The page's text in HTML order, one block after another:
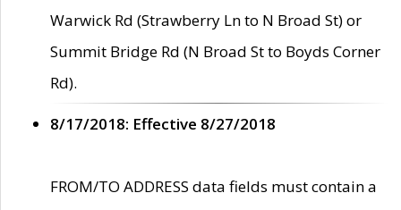
Warwick Rd (Strawberry Ln to N Broad St) or
Summit Bridge Rd (N Broad St to Boyds Corner
Rd).
8/17/2018: Effective 8/27/2018
FROM/TO ADDRESS data fields must contain a